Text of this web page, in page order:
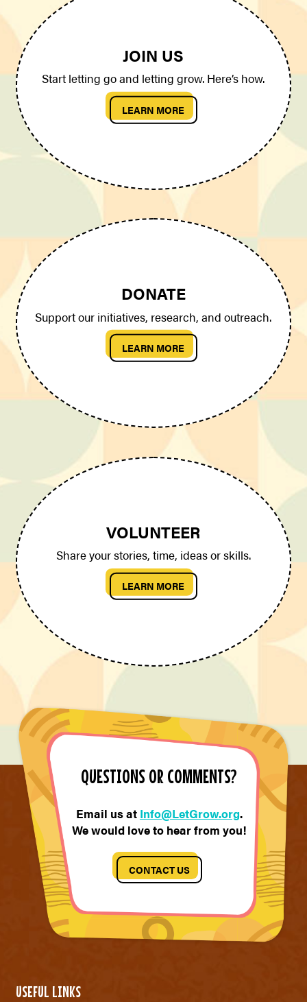
JOIN US
Start letting go and letting grow. Here’s how.
LEARN MORE
DONATE
Support our initiatives, research, and outreach.
LEARN MORE
VOLUNTEER
Share your stories, time, ideas or skills.
LEARN MORE
QUESTIONS OR COMMENTS?
Email us at Info@LetGrow.org.
We would love to hear from you!
CONTACT US
USEFUL LINKS